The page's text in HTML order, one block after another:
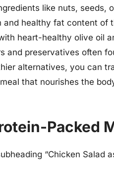
like nuts, seeds,
healthy fat content of
heart-healthy olive oil
and preservatives often
alternatives, you can
that nourishes the
Packed
“Chicken Salad